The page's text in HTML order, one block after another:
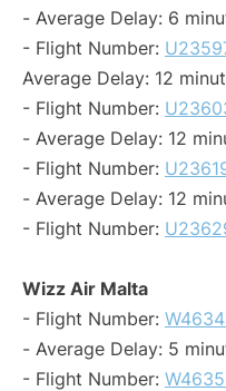
- Average Delay: 6
- Flight Number:
Average Delay: 12
- Flight Number:
- Average Delay: 12
- Flight Number:
- Average Delay: 12
- Flight Number:
Wizz Air Malta
- Flight Number:
- Average Delay: 5
- Flight Number: